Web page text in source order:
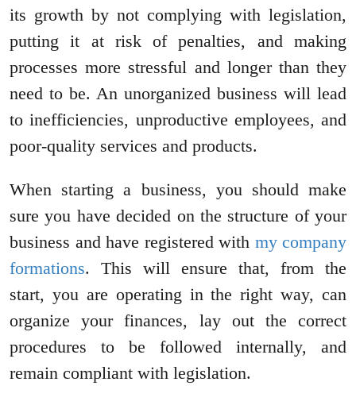
its growth by not complying with legislation,
putting it at risk of penalties, and making
processes more stressful and longer than they
need to be. An unorganized business will lead
to inefficiencies, unproductive employees, and
poor-quality services and products.
When starting a business, you should make
sure you have decided on the structure of your
business and have registered with my company
formations. This will ensure that, from the
start, you are operating in the right way, can
organize your finances, lay out the correct
procedures to be followed internally, and
remain compliant with legislation.